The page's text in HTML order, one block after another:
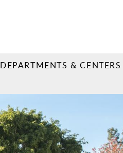
DEPARTMENTS & CENTERS